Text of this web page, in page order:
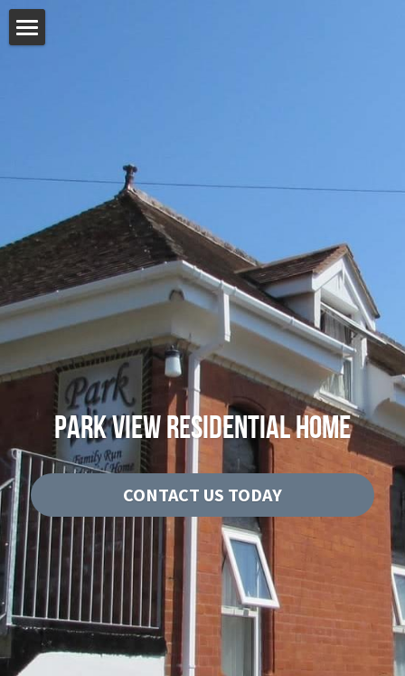
Services
Staff
Gardens
Activities
Gallery
Testimonials
CQC Report
Contact Us
PARK VIEW RESIDENTIAL HOME
CONTACT US TODAY